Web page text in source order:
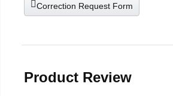
Correction Request Form
Product Review